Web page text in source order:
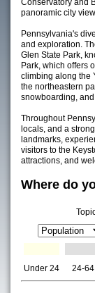
Conservatory and
panoramic city
Pennsylvania's
and exploration.
Glen State Park,
Park, which offers
climbing along the
the northeastern
snowboarding,
Throughout
locals, and a
landmarks,
visitors to the
attractions, and
Where do
Under 24 24-64